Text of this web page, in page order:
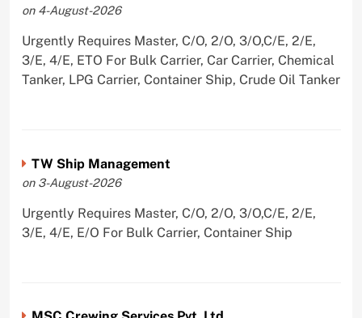
on 4-August-2026
Urgently Requires Master, C/O, 2/O, 3/O,C/E, 2/E,
3/E, 4/E, ETO For Bulk Carrier, Car Carrier, Chemical
Tanker, LPG Carrier, Container Ship, Crude Oil Tanker
TW Ship Management
on 3-August-2026
Urgently Requires Master, C/O, 2/O, 3/O,C/E, 2/E,
3/E, 4/E, E/O For Bulk Carrier, Container Ship